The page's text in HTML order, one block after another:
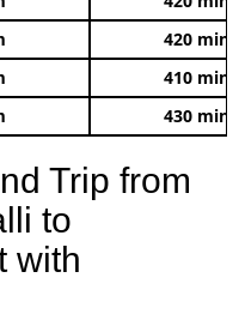
420 mins
410 mins
430 mins
Trip from
to
with